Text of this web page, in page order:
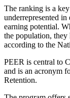
The ranking is a
underrepresented
earning potential.
the population, they
according to the
PEER is central to
and is an acronym
Retention.